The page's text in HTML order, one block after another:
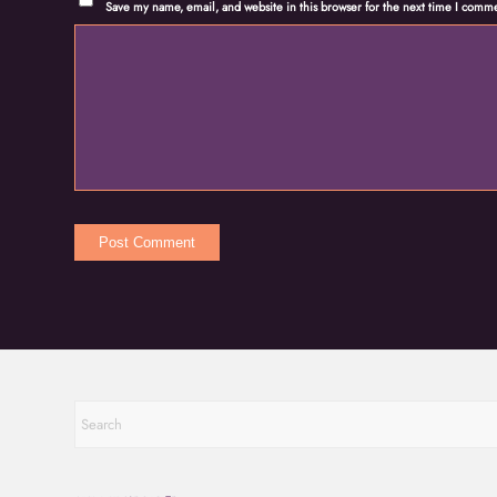
Save my name, email, and website in this browser for the next time I